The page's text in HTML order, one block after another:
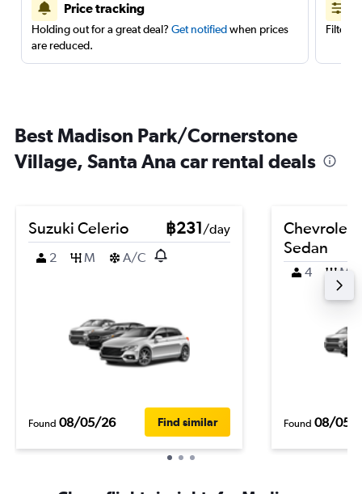
Price tracking
Holding out for a great deal? Get notifiedwhen prices
are reduced.
Filter
Best Madison Park/Cornerstone
Village, Santa Ana car rental deals
Suzuki Celerio ฿231/day
2
M A/C
Found 08/05/26 Find similar
Chevrolet
Sedan
4 M
Found 08/05/